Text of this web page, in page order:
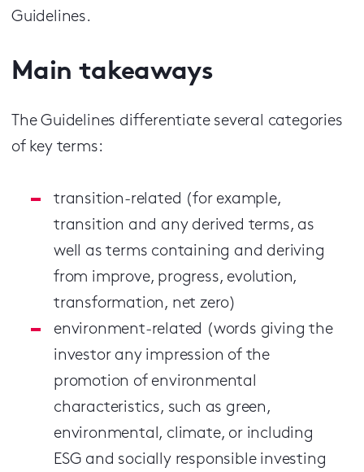
Guidelines.
Main takeaways
The Guidelines differentiate several categories
of key terms:
transition-related (for example,
transition and any derived terms, as
well as terms containing and deriving
from improve, progress, evolution,
transformation, net zero)
environment-related (words giving the
investor any impression of the
promotion of environmental
characteristics, such as green,
environmental, climate, or including
ESG and socially responsible investing